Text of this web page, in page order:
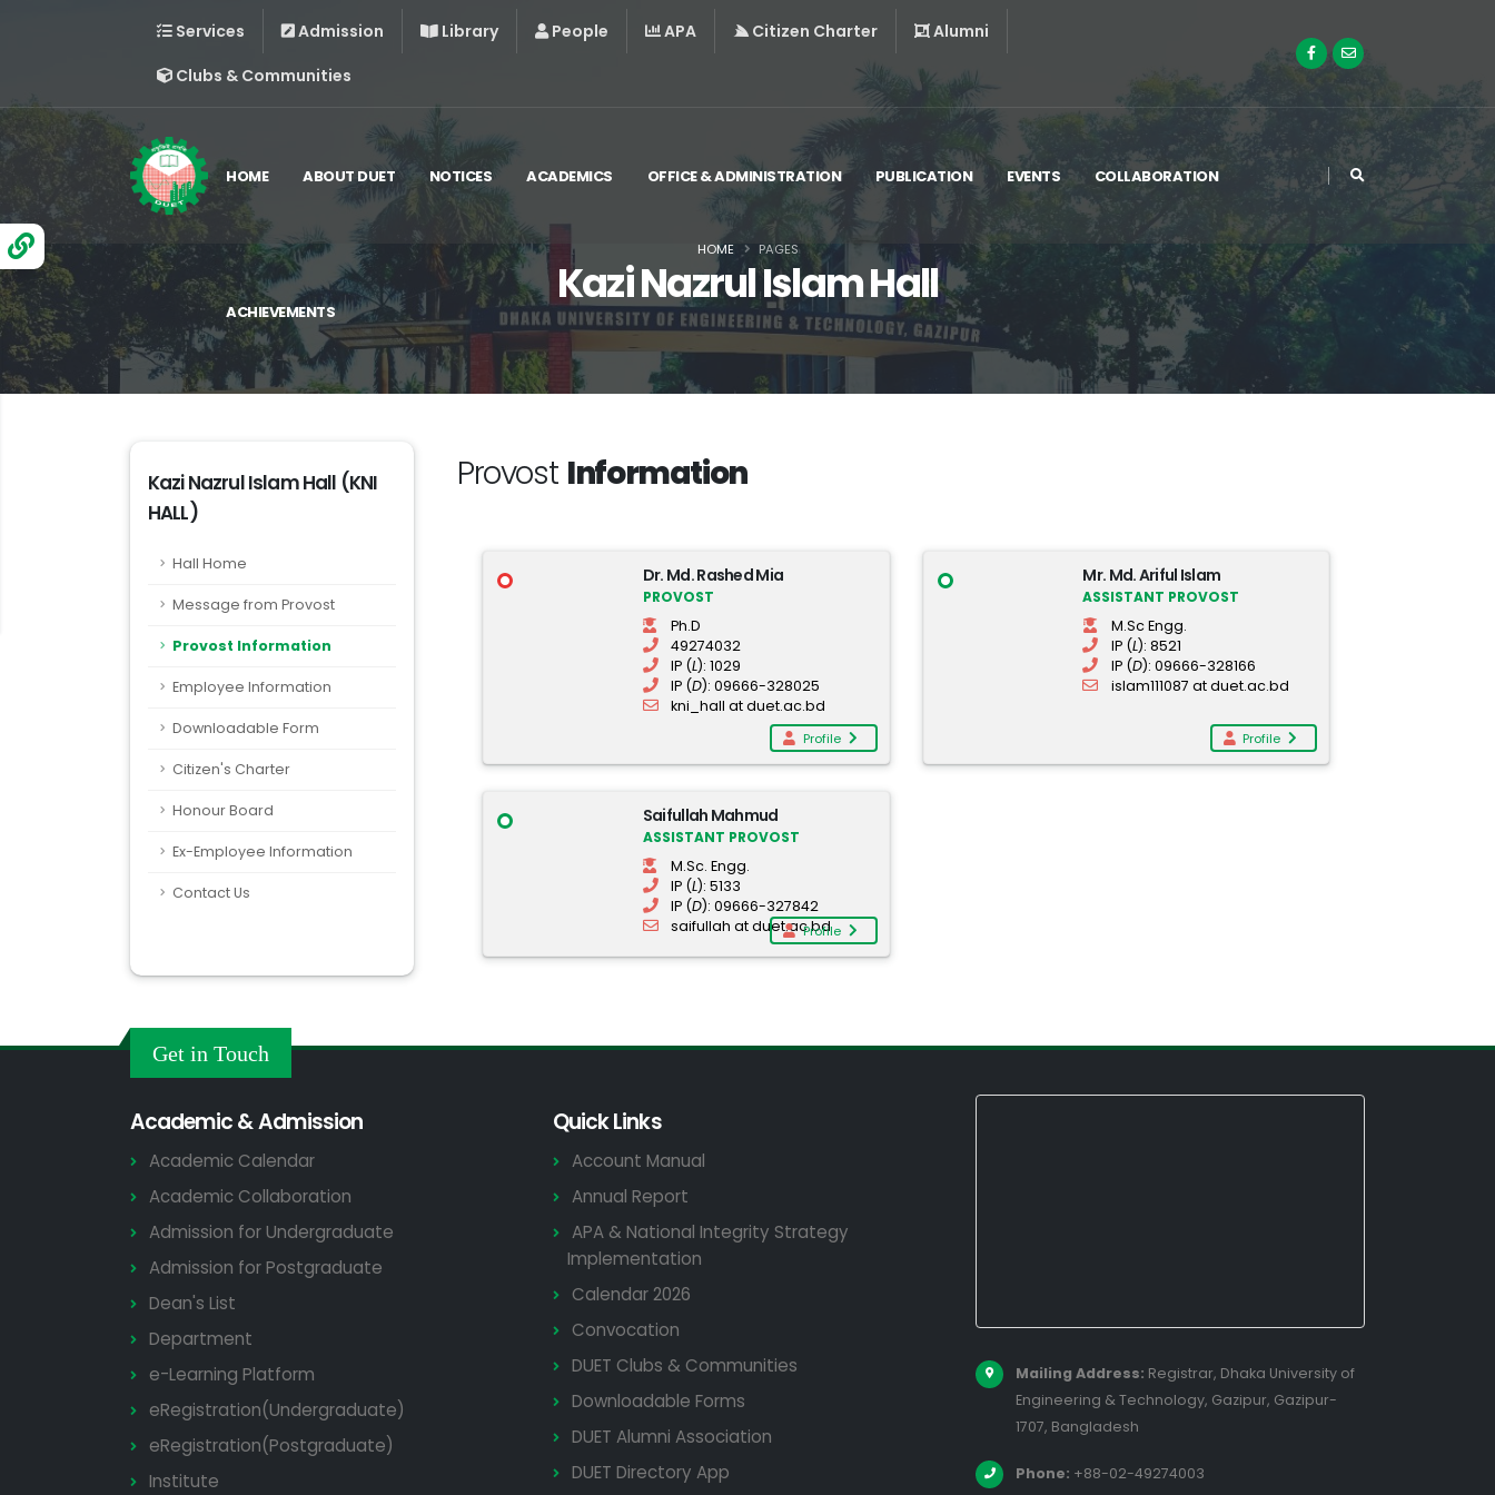
Services Admission Library People APA Citizen Charter
Alumni
Clubs & Communities
HOME ABOUT DUET NOTICES ACADEMICS OFFICE & ADMINISTRATION PUBLICATION EVENTS COLLABORATION
ACHIEVEMENTS
Kazi Nazrul Islam Hall
HOME PAGES
Kazi Nazrul Islam Hall (KNI
HALL)
Hall Home
Message from Provost
Provost Information
Employee Information
Downloadable Form
Citizen's Charter
Honour Board
Ex-Employee Information
Contact Us
Provost Information
Dr. Md. Rashed Mia
PROVOST
Ph.D
49274032
IP (L): 1029
IP (D): 09666-328025
kni_hall at duet.ac.bd
Profile
Mr. Md. Ariful Islam
ASSISTANT PROVOST
M.Sc Engg.
IP (L): 8521
IP (D): 09666-328166
islam111087 at duet.ac.bd
Profile
Saifullah Mahmud
ASSISTANT PROVOST
M.Sc. Engg.
IP (L): 5133
IP (D): 09666-327842
saifullah at duet.ac.bd
Profile
Get in Touch
Academic & Admission
Academic Calendar
Academic Collaboration
Admission for Undergraduate
Admission for Postgraduate
Dean's List
Department
e-Learning Platform
eRegistration(Undergraduate)
eRegistration(Postgraduate)
Institute
Quick Links
Account Manual
Annual Report
APA & National Integrity Strategy
Implementation
Calendar 2026
Convocation
DUET Clubs & Communities
Downloadable Forms
DUET Alumni Association
DUET Directory App
Mailing Address: Registrar, Dhaka University of
Engineering & Technology, Gazipur, Gazipur-
1707, Bangladesh
Phone: +88-02-49274003